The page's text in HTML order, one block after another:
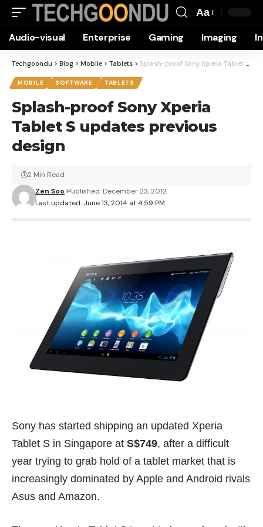
Resizer
Aa
Audio-visual Enterprise Gaming Imaging
Techgoondu > Blog > Mobile > Tablets > Splash-proof Sony Xperia Tablet S updates previous design
MOBILE SOFTWARE TABLETS
Splash-proof Sony Xperia
Tablet S updates previous
design
Last updated: June 13, 2014 at 4:59 PM
Zen Soo Published: December 23, 2012
2 Min Read
Sony has started shipping an updated Xperia
Tablet S in Singapore at S$749, after a difficult
year trying to grab hold of a tablet market that is
increasingly dominated by Apple and Android rivals
Asus and Amazon.